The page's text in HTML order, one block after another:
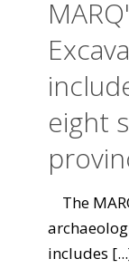
eight
The
includes